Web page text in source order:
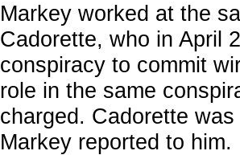
Markey worked at the
Cadorette, who in April
conspiracy to commit
role in the same
charged. Cadorette
Markey reported to him.